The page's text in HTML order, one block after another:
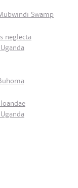
Swamp
neglecta